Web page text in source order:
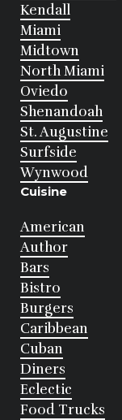
Kendall
Miami
Midtown
North Miami
Oviedo
Shenandoah
St. Augustine
Surfside
Wynwood
Cuisine
American
Author
Bars
Bistro
Burgers
Caribbean
Cuban
Diners
Eclectic
Food Trucks